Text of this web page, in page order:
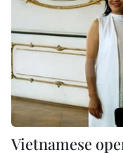
Vietnamese